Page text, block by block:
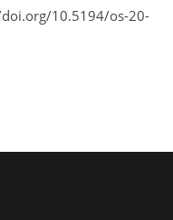
10.5194/os-20-